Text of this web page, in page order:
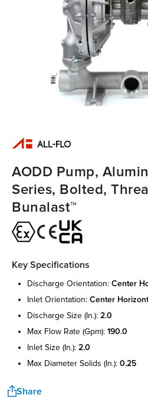
AODD Pump,
Series, Bolted,
Bunalast™
Key Specifications
discharge orientation: center
inlet orientation: center
discharge size (in.): 2.0
max flow rate (gpm): 190.0
inlet size (in.): 2.0
max diameter solids (in.): 0.25
Share